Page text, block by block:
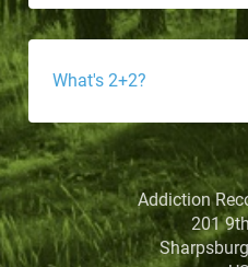
What's
*
Addiction
201